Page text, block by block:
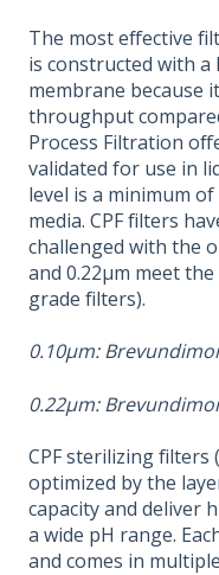
The most effective
is constructed with a
membrane because
throughput
Process Filtration
validated for use in
level is a minimum
media. CPF filters
challenged with the
and 0.22μm meet
grade filters).
0.10μm:
0.22μm:
CPF sterilizing filters
optimized by the
capacity and deliver
a wide pH range.
and comes in